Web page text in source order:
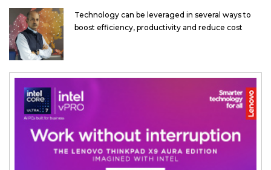
Technology can be leveraged in several ways to
boost efficiency, productivity and reduce cost